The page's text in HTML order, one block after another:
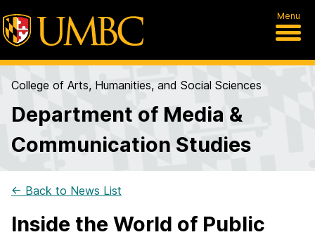
Menu
College of Arts, Humanities, and Social Sciences
Department of Media &
Communication Studies
← Back to News List
Inside the World of Public